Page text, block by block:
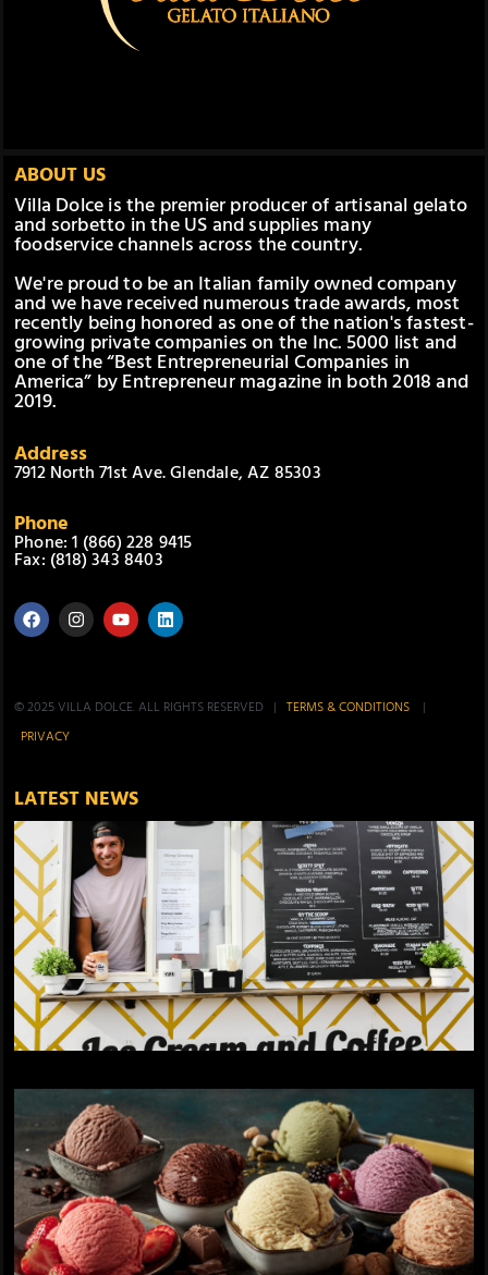
ABOUT US
Villa Dolce is the premier producer of artisanal gelato
and sorbetto in the US and supplies many
foodservice channels across the country.
We're proud to be an Italian family owned company
and we have received numerous trade awards, most
recently being honored as one of the nation's fastest-
growing private companies on the Inc. 5000 list and
one of the “Best Entrepreneurial Companies in
America” by Entrepreneur magazine in both 2018 and
2019.
Address
7912 North 71st Ave. Glendale, AZ 85303
Phone
Phone: 1 (866) 228 9415
Fax: (818) 343 8403
© 2025 VILLA DOLCE. ALL RIGHTS RESERVED | TERMS & CONDITIONS
|
PRIVACY
LATEST NEWS